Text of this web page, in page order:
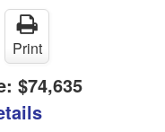
Print
$74,635